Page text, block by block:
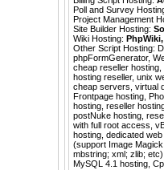
Poll and Survey
Project Management
Site Builder Hosting:
Wiki Hosting: PhpWiki
Other Script Hosting:
phpFormGenerator,
cheap reseller
hosting reseller, unix
cheap servers, virtual
Frontpage hosting,
hosting, reseller
postNuke hosting,
with full root access,
hosting, dedicated
(support Image
mbstring; xml; zlib;
MySQL 4.1 hosting,